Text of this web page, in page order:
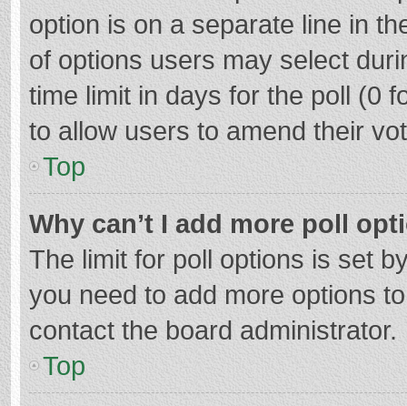
option is on a separate line in
of options users may select
time limit in days for the poll (0
to allow users to amend their
Top
Why can’t I add more poll
The limit for poll options is set
you need to add more options
contact the board administrator.
Top